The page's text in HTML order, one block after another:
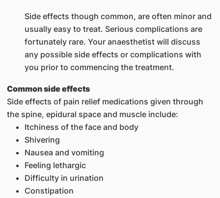
Side effects though common, are often minor and
usually easy to treat. Serious complications are
fortunately rare. Your anaesthetist will discuss
any possible side effects or complications with
you prior to commencing the treatment.
Common side effects
Side effects of pain relief medications given through
the spine, epidural space and muscle include:
Itchiness of the face and body
Shivering
Nausea and vomiting
Feeling lethargic
Difficulty in urination
Constipation